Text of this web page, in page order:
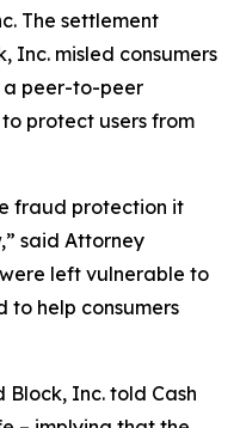
The settlement
Inc. misled consumers
a peer-to-peer
protect users from
fraud protection it
said Attorney
left vulnerable to
help consumers
Inc. told Cash